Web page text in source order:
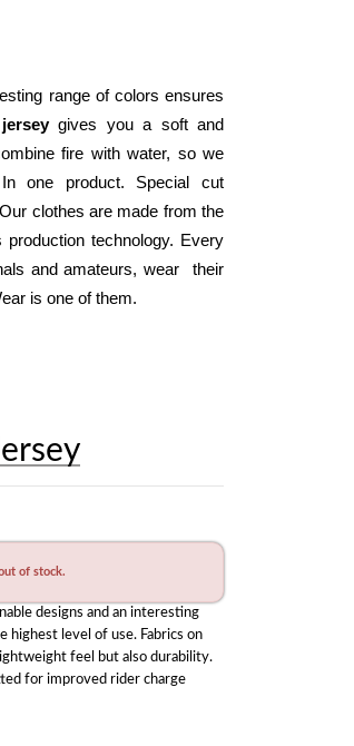
range of colors ensures
gives you a soft and
fire with water, so we
one product. Special cut
clothes are made from the
technology. Every
day, thousand of motocross and enduro riders as well professionals and amateurs, wear  their
is one of them.
of stock.
designs and an interesting
range of colors ensures comfort and the highest level of use. Fabrics on
feel but also durability.
for improved rider charge